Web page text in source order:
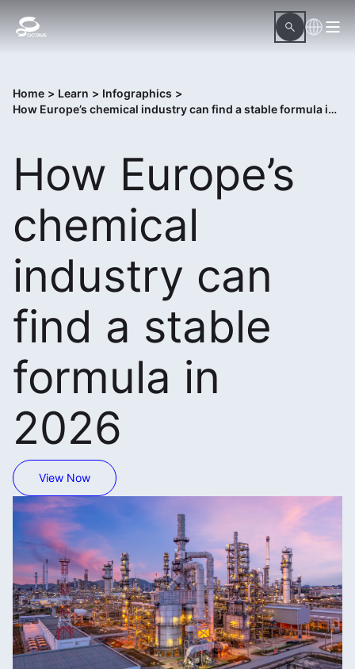
Home > Learn > Infographics >
How Europe’s chemical industry can find a stable formula in 2026
How Europe’s
chemical
industry can
find a stable
formula in
2026
View Now